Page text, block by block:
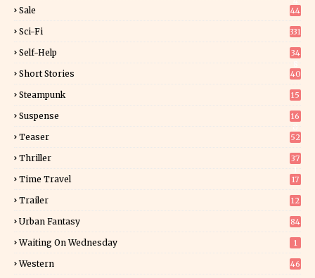
Sale 44
Sci-Fi 331
Self-Help
34
Short Stories 40
Steampunk 15
Suspense
16
Teaser 52
Thriller
37
Time Travel 17
Trailer 12
Urban Fantasy 84
Waiting On Wednesday 1
Western 46